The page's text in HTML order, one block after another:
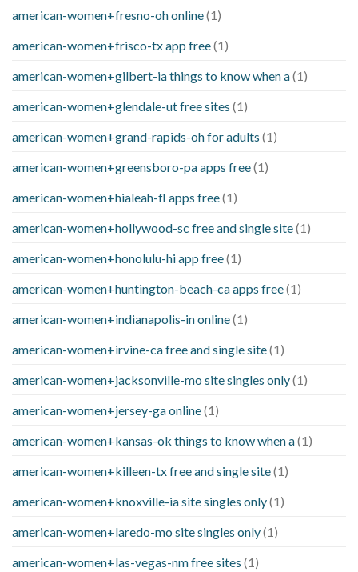
american-women+fresno-oh online(1)
american-women+frisco-tx app free(1)
american-women+gilbert-ia things to know when a(1)
american-women+glendale-ut free sites (1)
american-women+grand-rapids-oh for adults (1)
american-women+greensboro-pa apps free(1)
american-women+hialeah-fl apps free(1)
american-women+hollywood-sc free and single site(1)
american-women+honolulu-hi app free(1)
american-women+huntington-beach-ca apps free(1)
american-women+indianapolis-in online(1)
american-women+irvine-ca free and single site(1)
american-women+jacksonville-mo site singles only(1)
american-women+jersey-ga online(1)
american-women+kansas-ok things to know when a(1)
american-women+killeen-tx free and single site(1)
american-women+knoxville-ia site singles only(1)
american-women+laredo-mo site singles only(1)
american-women+las-vegas-nm free sites (1)